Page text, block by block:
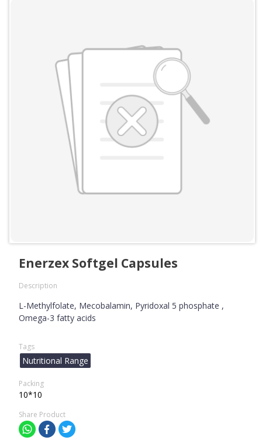
Enerzex Softgel Capsules
Description
L-Methylfolate, Mecobalamin, Pyridoxal 5 phosphate ,
Omega-3 fatty acids
Tags
Nutritional Range
Packing
10*10
Share Product